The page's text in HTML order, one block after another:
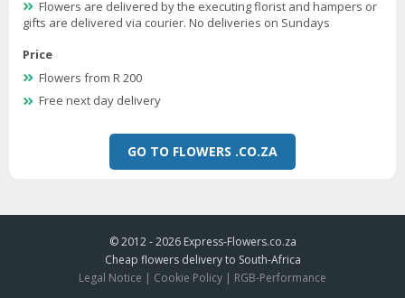
Flowers are delivered by the executing florist and hampers or
gifts are delivered via courier. No deliveries on Sundays
Price
Flowers from R 200
Free next day delivery
GO TO FLOWERS .CO.ZA
© 2012 - 2026 Express-Flowers.co.za
Cheap flowers delivery to South-Africa
Legal Notice | Cookie Policy | RGB-Performance